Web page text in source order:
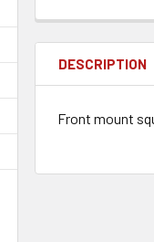
DESCRIPTION
Front mount